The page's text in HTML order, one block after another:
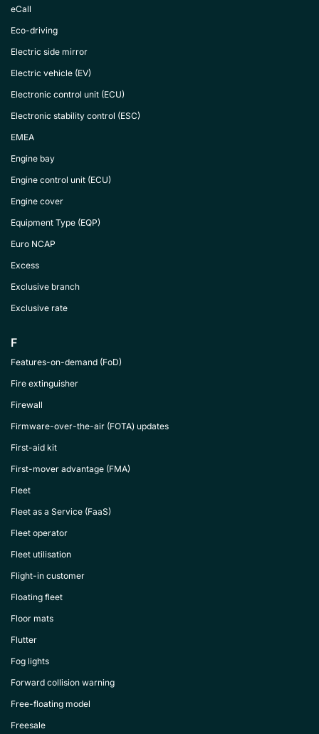
eCall
Eco-driving
Electric side mirror
Electric vehicle (EV)
Electronic control unit (ECU)
Electronic stability control (ESC)
EMEA
Engine bay
Engine control unit (ECU)
Engine cover
Equipment Type (EQP)
Euro NCAP
Excess
Exclusive branch
Exclusive rate
F
Features-on-demand (FoD)
Fire extinguisher
Firewall
Firmware-over-the-air (FOTA) updates
First-aid kit
First-mover advantage (FMA)
Fleet
Fleet as a Service (FaaS)
Fleet operator
Fleet utilisation
Flight-in customer
Floating fleet
Floor mats
Flutter
Fog lights
Forward collision warning
Free-floating model
Freesale